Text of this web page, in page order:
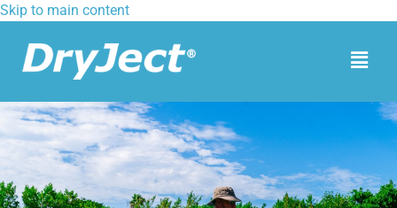
Skip to main content